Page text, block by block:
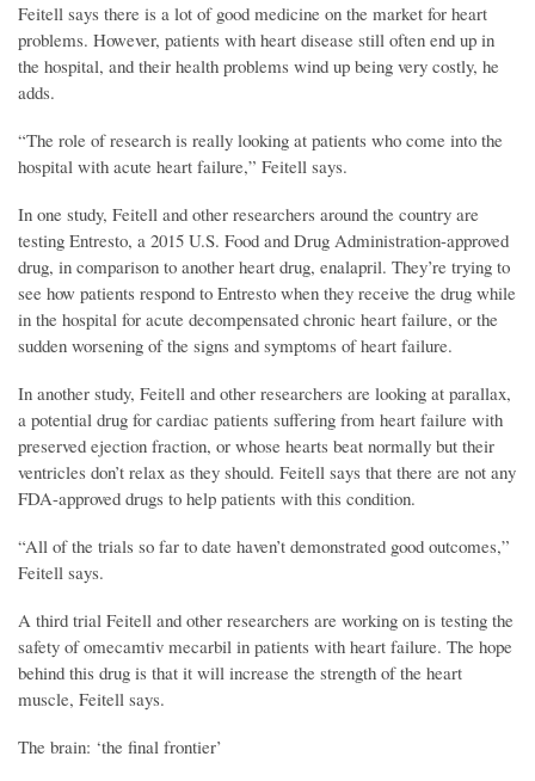
Feitell says there is a lot of good medicine on the market for heart
problems. However, patients with heart disease still often end up in
the hospital, and their health problems wind up being very costly, he
adds.
“The role of research is really looking at patients who come into the
hospital with acute heart failure,” Feitell says.
In one study, Feitell and other researchers around the country are
testing Entresto, a 2015 U.S. Food and Drug Administration-approved
drug, in comparison to another heart drug, enalapril. They’re trying to
see how patients respond to Entresto when they receive the drug while
in the hospital for acute decompensated chronic heart failure, or the
sudden worsening of the signs and symptoms of heart failure.
In another study, Feitell and other researchers are looking at parallax,
a potential drug for cardiac patients suffering from heart failure with
preserved ejection fraction, or whose hearts beat normally but their
ventricles don’t relax as they should. Feitell says that there are not any
FDA-approved drugs to help patients with this condition.
“All of the trials so far to date haven’t demonstrated good outcomes,”
Feitell says.
A third trial Feitell and other researchers are working on is testing the
safety of omecamtiv mecarbil in patients with heart failure. The hope
behind this drug is that it will increase the strength of the heart
muscle, Feitell says.
The brain: ‘the final frontier’